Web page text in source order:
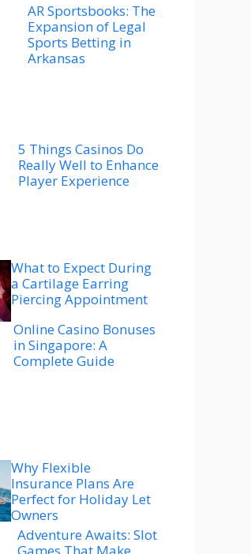
AR Sportsbooks: The
Expansion of Legal
Sports Betting in
Arkansas
5 Things Casinos Do
Really Well to Enhance
Player Experience
What to Expect During
a Cartilage Earring
Piercing Appointment
Online Casino Bonuses
in Singapore: A
Complete Guide
Why Flexible
Insurance Plans Are
Perfect for Holiday Let
Owners
Adventure Awaits: Slot